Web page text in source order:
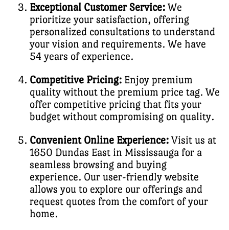
Exceptional Customer Service: We
prioritize your satisfaction, offering
personalized consultations to understand
your vision and requirements. We have
54 years of experience.
Competitive Pricing: Enjoy premium
quality without the premium price tag. We
offer competitive pricing that fits your
budget without compromising on quality.
Convenient Online Experience: Visit us at
1650 Dundas East in Mississauga for a
seamless browsing and buying
experience. Our user-friendly website
allows you to explore our offerings and
request quotes from the comfort of your
home.